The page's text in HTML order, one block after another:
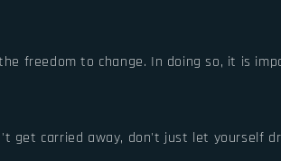
freedom to change. In doing so, it is
get carried away, don't just let yourself